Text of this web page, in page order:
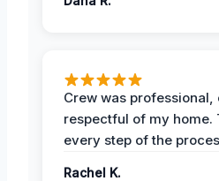
Crew was professional,
respectful of my home.
every step of the
Rachel K.